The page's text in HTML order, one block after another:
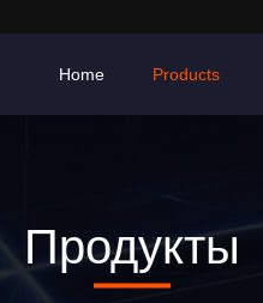
Home Products
Продукты